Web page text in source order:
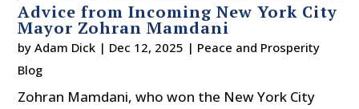
Advice from Incoming New York City
Mayor Zohran Mamdani
byAdam Dick | Dec 12, 2025 | Peace and Prosperity
Blog
Zohran Mamdani, who won the New York City